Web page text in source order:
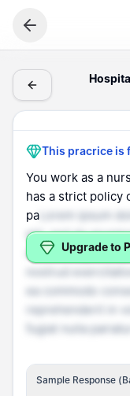
Hospital Visitor
Speaking
Difficult Situation
Hospital Visitor Policy
This pracrice is
You work as a
has a strict policy
pa Lorem ipsum
elit, sed do
dolore magna
nostrud
ea commodo
reprehenderit in
fugiat nulla pariatur.
Upgrade to
Sample Response